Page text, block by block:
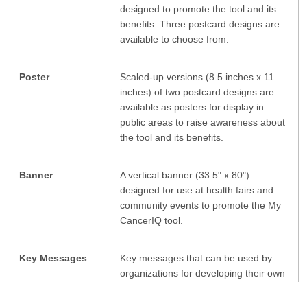
designed to promote the tool and its
benefits. Three postcard designs are
available to choose from.
Poster
Scaled-up versions (8.5 inches x 11
inches) of two postcard designs are
available as posters for display in
public areas to raise awareness about
the tool and its benefits.
Banner
A vertical banner (33.5" x 80")
designed for use at health fairs and
community events to promote the My
CancerIQ tool.
Key Messages
Key messages that can be used by
organizations for developing their own